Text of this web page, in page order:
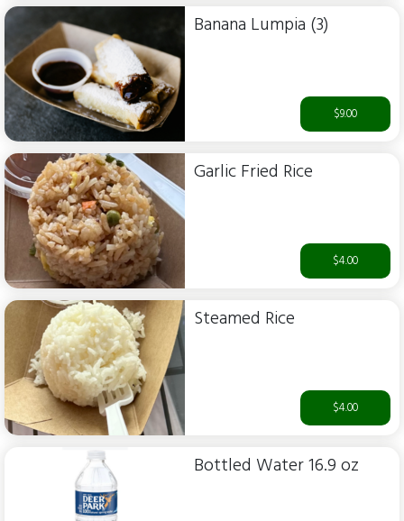
Banana Lumpia (3)
$9.00
Garlic Fried Rice
$4.00
Steamed Rice
$4.00
Bottled Water 16.9 oz